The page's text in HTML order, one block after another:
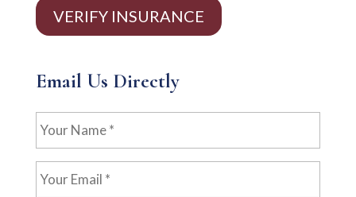
VERIFY INSURANCE
Email Us Directly
Name
Email